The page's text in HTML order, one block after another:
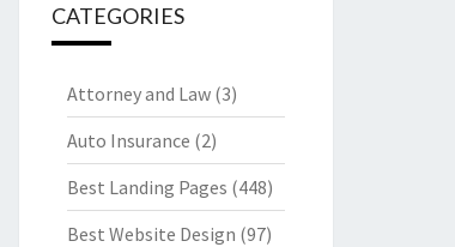
CATEGORIES
Attorney and Law(3)
Auto Insurance (2)
Best Landing Pages (448)
Best Website Design (97)